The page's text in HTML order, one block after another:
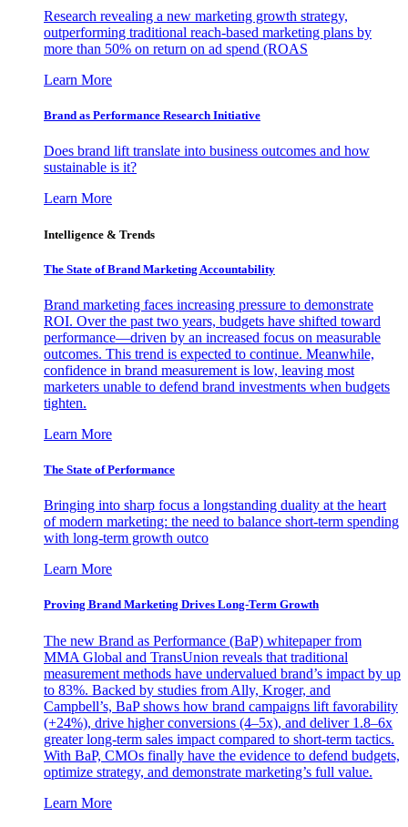
Research revealing a new marketing growth strategy,
outperforming traditional reach-based marketing plans by
more than 50% on return on ad spend (ROAS
Learn More
Brand as Performance Research Initiative
Does brand lift translate into business outcomes and how
sustainable is it?
Learn More
Intelligence & Trends
The State of Brand Marketing Accountability
Brand marketing faces increasing pressure to demonstrate
ROI. Over the past two years, budgets have shifted toward
performance—driven by an increased focus on measurable
outcomes. This trend is expected to continue. Meanwhile,
confidence in brand measurement is low, leaving most
marketers unable to defend brand investments when budgets
tighten.
Learn More
The State of Performance
Bringing into sharp focus a longstanding duality at the heart
of modern marketing: the need to balance short-term spending
with long-term growth outco
Learn More
Proving Brand Marketing Drives Long-Term Growth
The new Brand as Performance (BaP) whitepaper from
MMA Global and TransUnion reveals that traditional
measurement methods have undervalued brand’s impact by up
to 83%. Backed by studies from Ally, Kroger, and
Campbell’s, BaP shows how brand campaigns lift favorability
(+24%), drive higher conversions (4–5x), and deliver 1.8–6x
greater long-term sales impact compared to short-term tactics.
With BaP, CMOs finally have the evidence to defend budgets,
optimize strategy, and demonstrate marketing’s full value.
Learn More